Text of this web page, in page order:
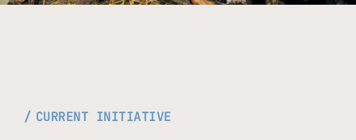
CURRENT INITIATIVE